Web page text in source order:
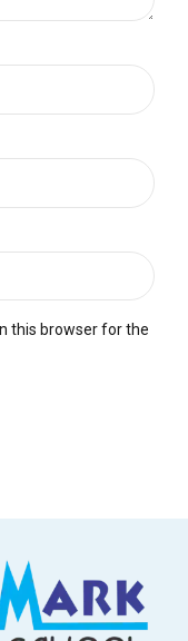
this browser for the